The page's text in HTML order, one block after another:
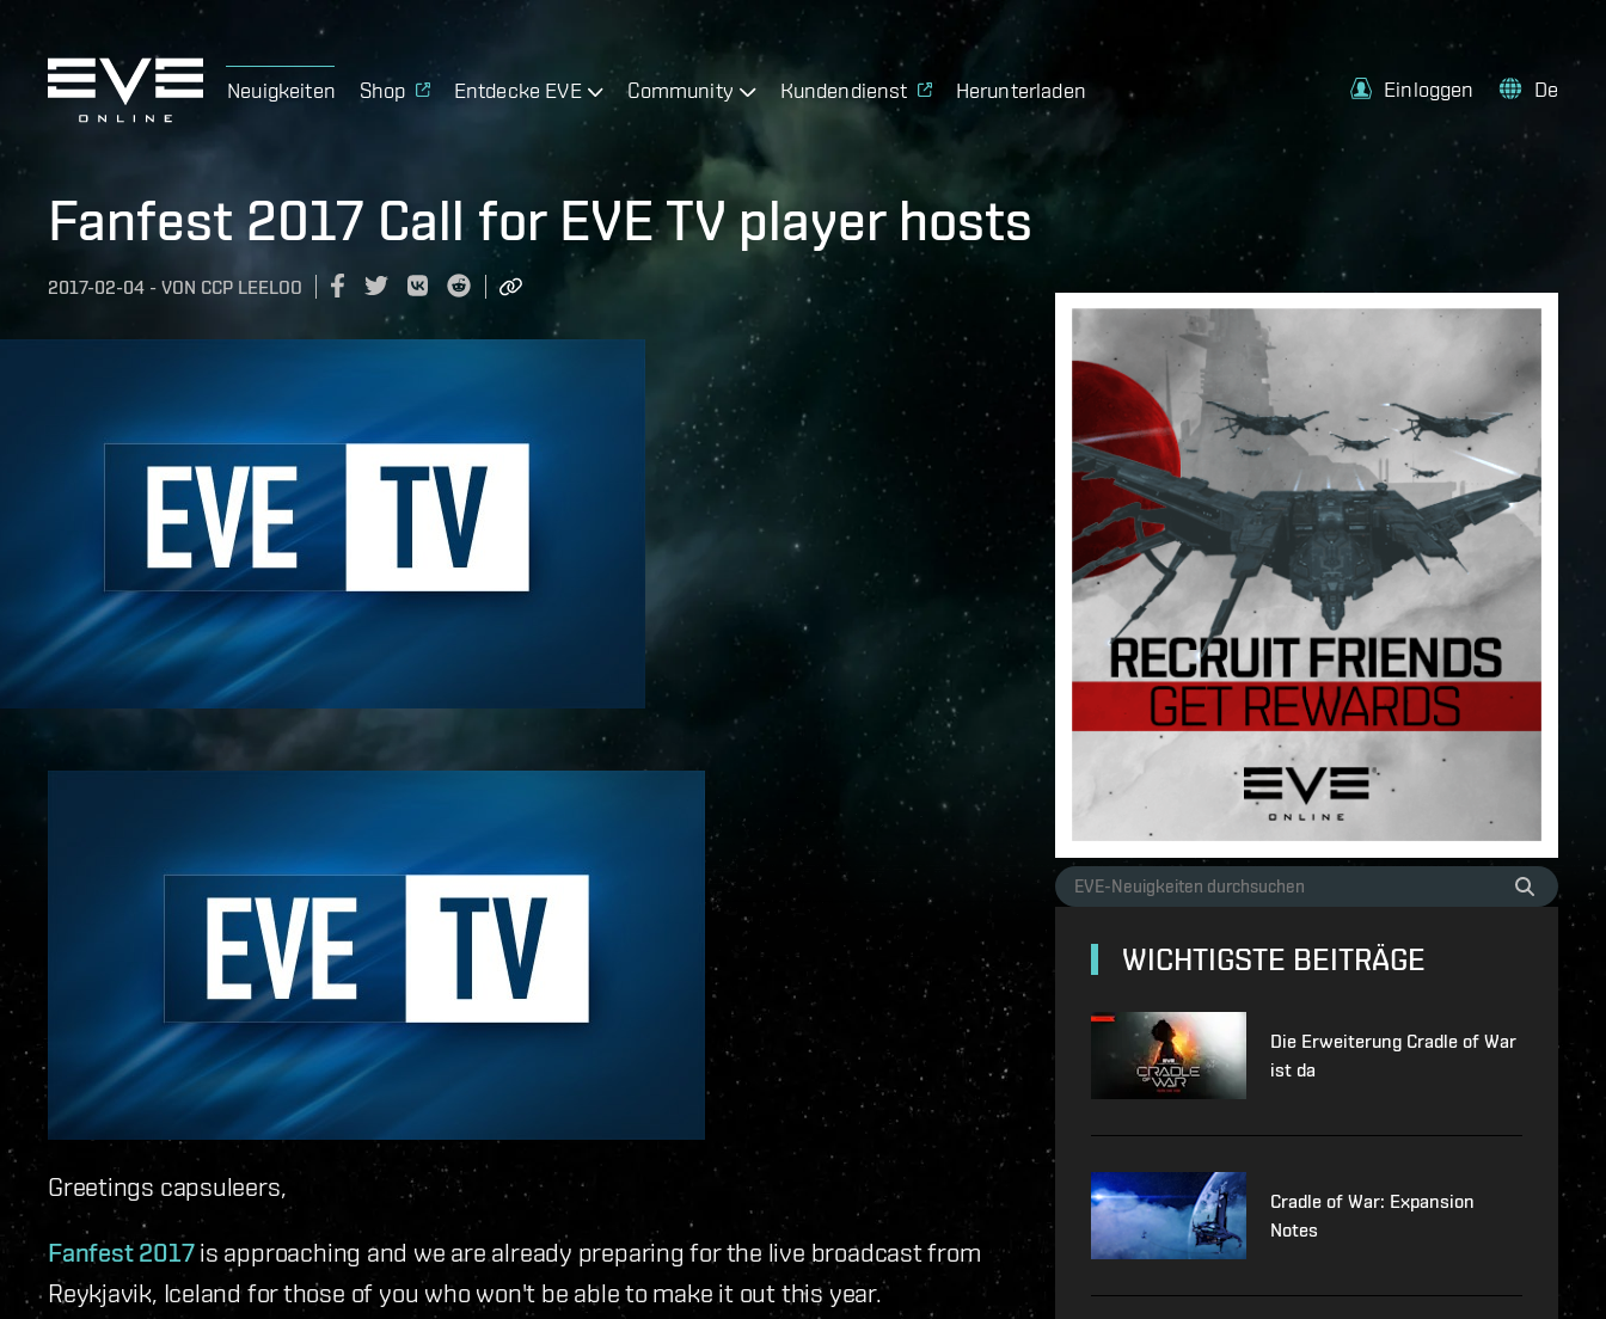
Neuigkeiten Shop Entdecke EVE Community Kundendienst Herunterladen Einloggen De
Fanfest 2017 Call for EVE TV player hosts
2017-02-04 - VON CCP LEELOO
Greetings capsuleers,
Fanfest 2017is approaching and we are already preparing for the live broadcast from
Reykjavik, Iceland for those of you who won't be able to make it out this year.
WICHTIGSTE BEITRÄGE
Die Erweiterung Cradle of War
ist da
Cradle of War: Expansion
Notes